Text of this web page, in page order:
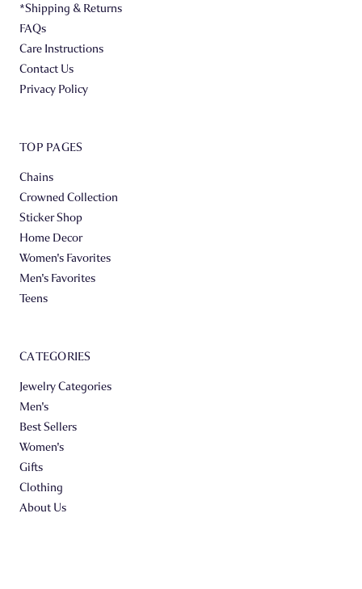
*Shipping & Returns
FAQs
Care Instructions
Contact Us
Privacy Policy
TOP PAGES
Chains
Crowned Collection
Sticker Shop
Home Decor
Women's Favorites
Men's Favorites
Teens
CATEGORIES
Jewelry Categories
Men's
Best Sellers
Women's
Gifts
Clothing
About Us